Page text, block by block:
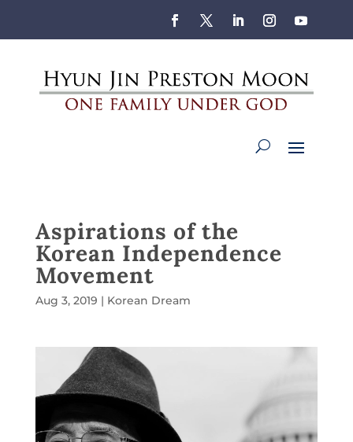
Aspirations of the
Korean Independence
Movement
Aug 3, 2019 | Korean Dream